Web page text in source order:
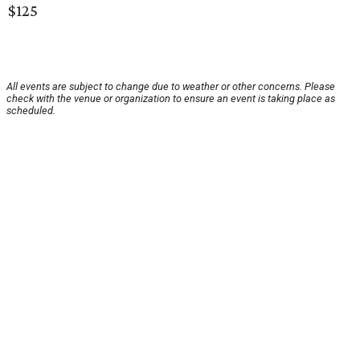
$125
All events are subject to change due to weather or other concerns. Please
check with the venue or organization to ensure an event is taking place as
scheduled.